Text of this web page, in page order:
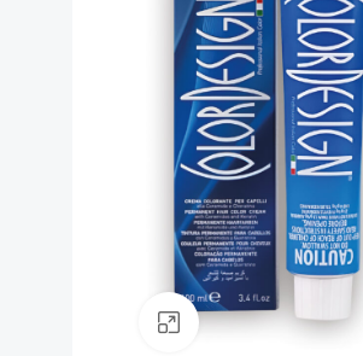
Click to enlarge